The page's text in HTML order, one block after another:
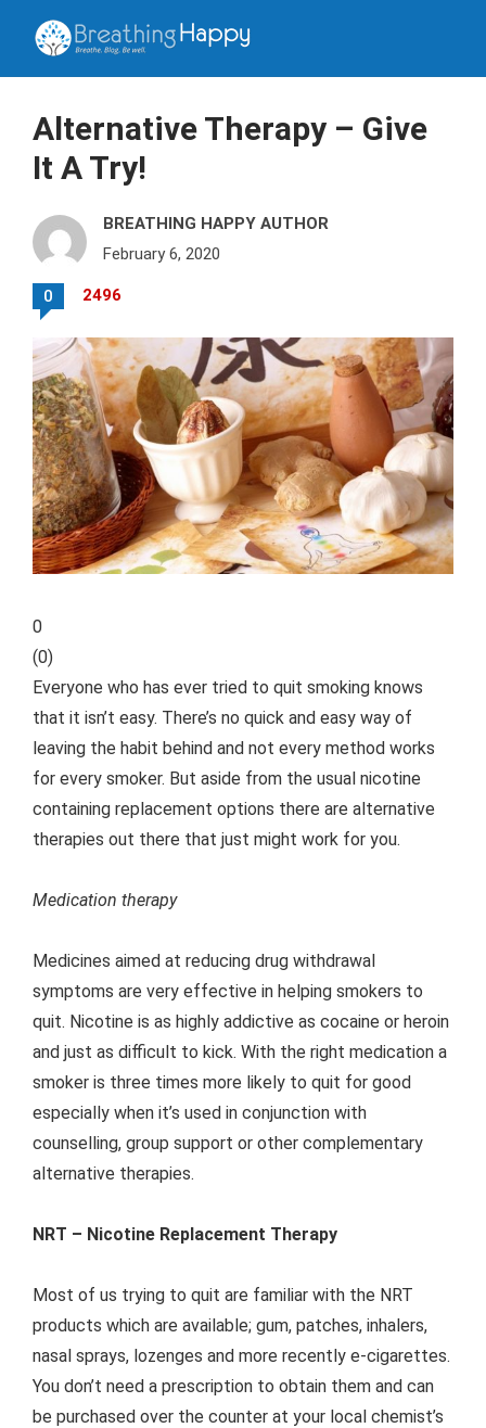
Alternative Therapy – Give
It A Try!
BREATHING HAPPY AUTHOR
February 6, 2020
0 2496
0
(0)
Everyone who has ever tried to quit smoking knows
that it isn’t easy. There’s no quick and easy way of
leaving the habit behind and not every method works
for every smoker. But aside from the usual nicotine
containing replacement options there are alternative
therapies out there that just might work for you.
Medication therapy
Medicines aimed at reducing drug withdrawal
symptoms are very effective in helping smokers to
quit. Nicotine is as highly addictive as cocaine or heroin
and just as difficult to kick. With the right medication a
smoker is three times more likely to quit for good
especially when it’s used in conjunction with
counselling, group support or other complementary
alternative therapies.
NRT – Nicotine Replacement Therapy
Most of us trying to quit are familiar with the NRT
products which are available; gum, patches, inhalers,
nasal sprays, lozenges and more recently e-cigarettes.
You don’t need a prescription to obtain them and can
be purchased over the counter at your local chemist’s